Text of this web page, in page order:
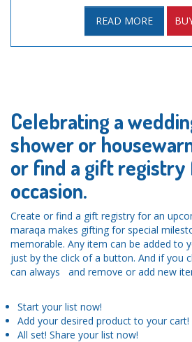
READ MORE
Celebrating a
shower or
or find a gift registry
occasion.
Create or find a gift registry for an
maraqa makes gifting for special
memorable. Any item can be added to
just by the click of a button. And if you
can always and remove or add new
Start your list now!
Add your desired product to your cart!
All set! Share your list now!